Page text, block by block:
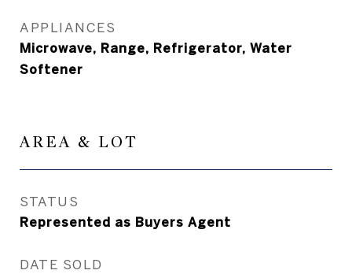
APPLIANCES
Microwave, Range, Refrigerator, Water
Softener
AREA & LOT
STATUS
Represented as Buyers Agent
DATE SOLD